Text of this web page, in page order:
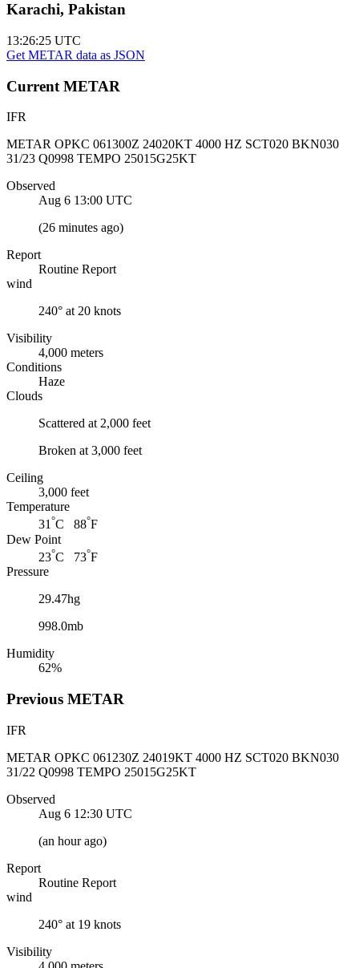
Karachi, Pakistan
13:26:25 UTC
Get METAR data as JSON
Current METAR
IFR
METAR OPKC 061300Z 24020KT 4000 HZ SCT020 BKN030
31/23 Q0998 TEMPO 25015G25KT
Observed
Aug 6 13:00 UTC
(26 minutes ago)
Report
Routine Report
wind
240° at 20 knots
Visibility
4,000 meters
Conditions
Haze
Clouds
Scattered at 2,000 feet
Broken at 3,000 feet
Ceiling
3,000 feet
Temperature
31°C 88°F
Dew Point
23°C 73°F
Pressure
29.47hg
998.0mb
Humidity
62%
Previous METAR
IFR
METAR OPKC 061230Z 24019KT 4000 HZ SCT020 BKN030
31/22 Q0998 TEMPO 25015G25KT
Observed
Aug 6 12:30 UTC
(an hour ago)
Report
Routine Report
wind
240° at 19 knots
Visibility